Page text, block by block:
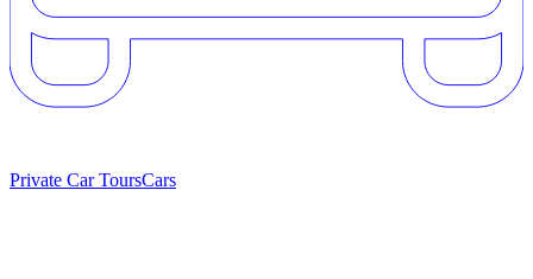
Private Car ToursCars